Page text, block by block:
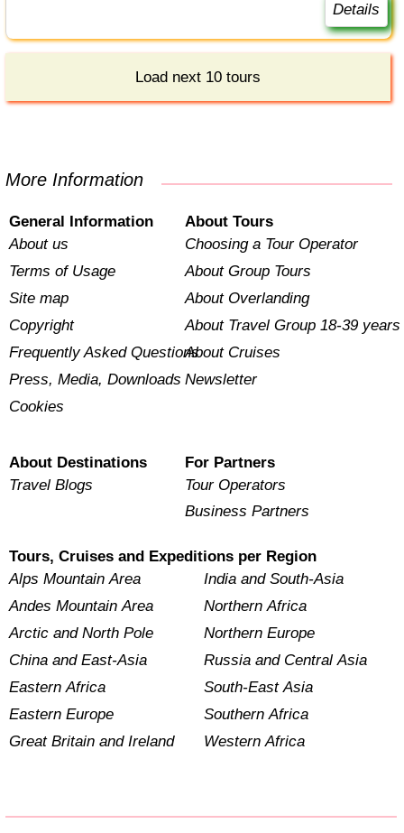
Details
Load next 10 tours
More Information
General Information
About us
Terms of Usage
Site map
Copyright
Frequently Asked Questions
Press, Media, Downloads
Cookies
About Tours
Choosing a Tour Operator
About Group Tours
About Overlanding
About Travel Group 18-39 years
About Cruises
Newsletter
About Destinations
Travel Blogs
For Partners
Tour Operators
Business Partners
Tours, Cruises and Expeditions per Region
Alps Mountain Area
Andes Mountain Area
Arctic and North Pole
China and East-Asia
Eastern Africa
Eastern Europe
Great Britain and Ireland
India and South-Asia
Northern Africa
Northern Europe
Russia and Central Asia
South-East Asia
Southern Africa
Western Africa